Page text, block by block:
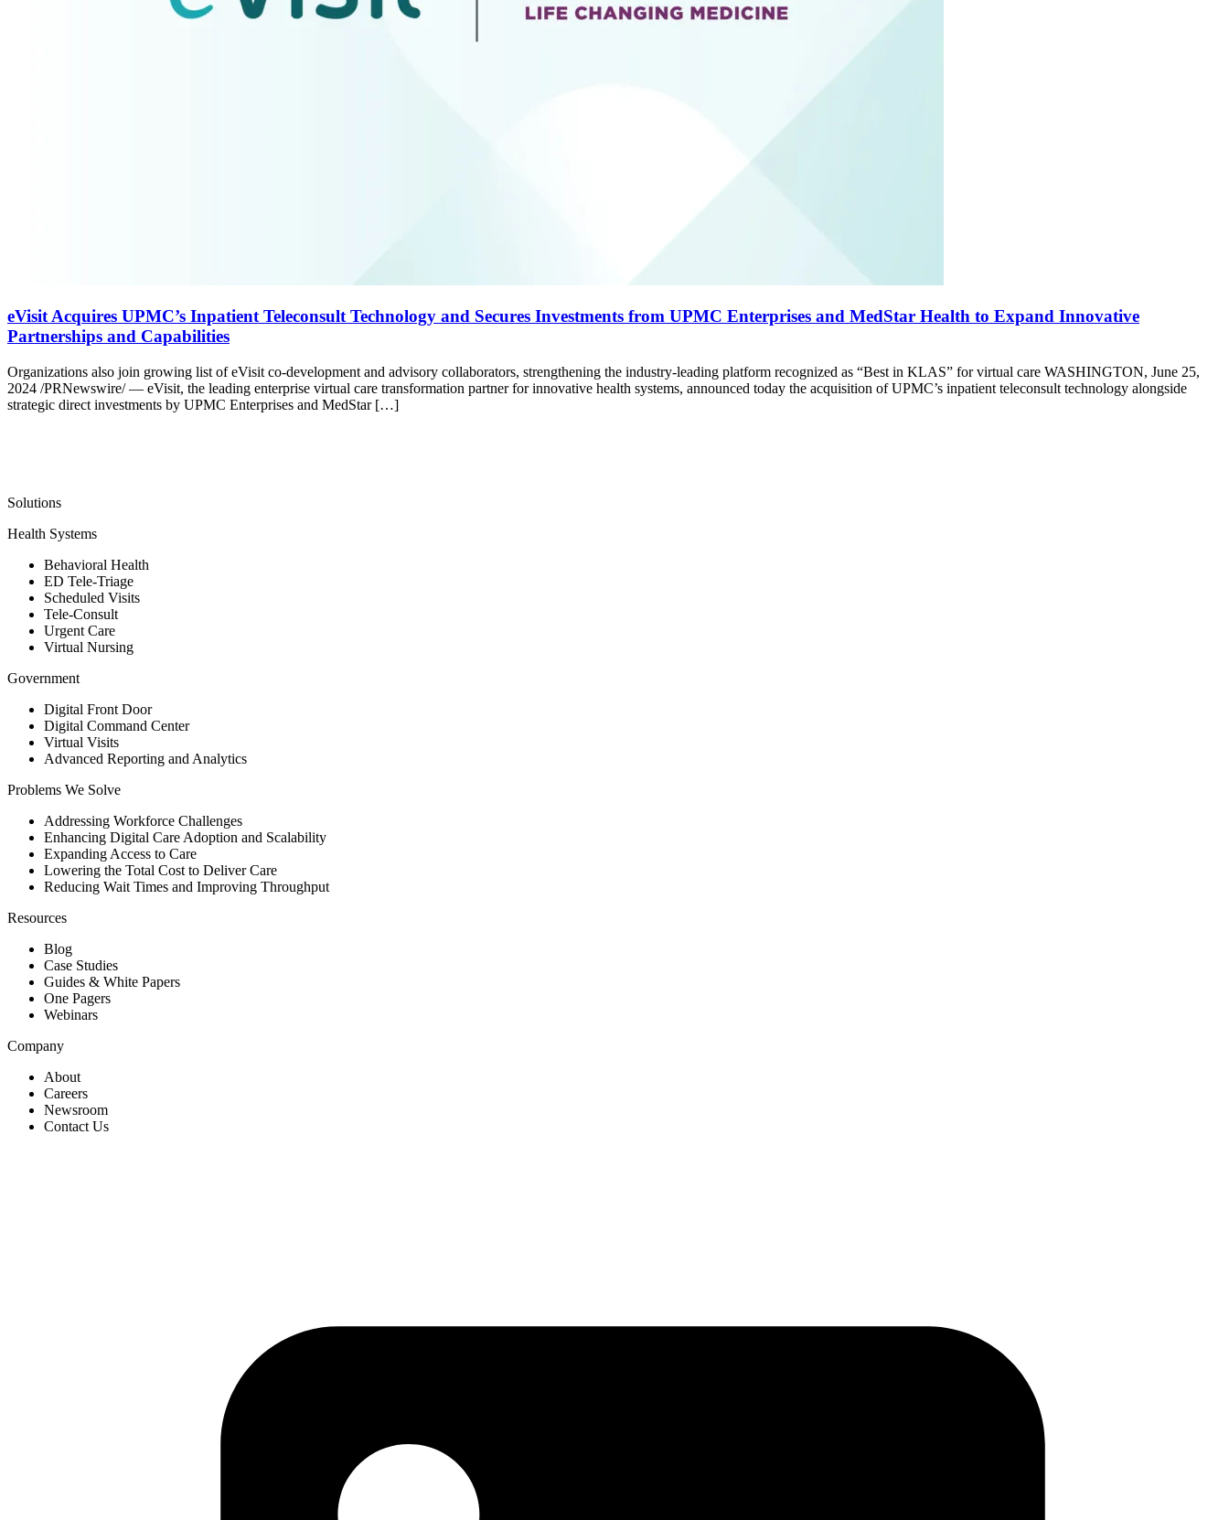
eVisit Acquires UPMC’s Inpatient Teleconsult Technology and Secures Investments from UPMC Enterprises and MedStar Health to Expand Innovative
Partnerships and Capabilities
Organizations also join growing list of eVisit co-development and advisory collaborators, strengthening the industry-leading platform recognized as “Best in KLAS” for virtual care WASHINGTON, June 25,
2024 /PRNewswire/ — eVisit, the leading enterprise virtual care transformation partner for innovative health systems, announced today the acquisition of UPMC’s inpatient teleconsult technology alongside
strategic direct investments by UPMC Enterprises and MedStar […]
Solutions
Health Systems
Behavioral Health
ED Tele-Triage
Scheduled Visits
Tele-Consult
Urgent Care
Virtual Nursing
Government
Digital Front Door
Digital Command Center
Virtual Visits
Advanced Reporting and Analytics
Problems We Solve
Addressing Workforce Challenges
Enhancing Digital Care Adoption and Scalability
Expanding Access to Care
Lowering the Total Cost to Deliver Care
Reducing Wait Times and Improving Throughput
Resources
Blog
Case Studies
Guides & White Papers
One Pagers
Webinars
Company
About
Careers
Newsroom
Contact Us